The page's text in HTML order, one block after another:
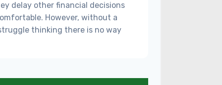
delay other financial decisions
However, without a
thinking there is no way